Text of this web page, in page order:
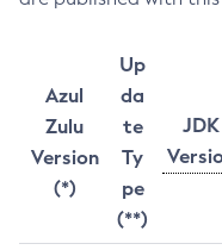
Azul
Zulu
Version
(*)
Up
da
te
Ty
pe
(**)
JDK